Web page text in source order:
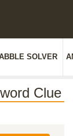
SOLVER
Clue